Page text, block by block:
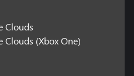
Clouds
Clouds (Xbox One)